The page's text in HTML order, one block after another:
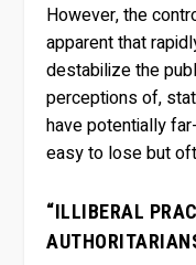
However, the
apparent that
destabilize the
perceptions of,
have potentially
easy to lose but
“ILLIBERAL